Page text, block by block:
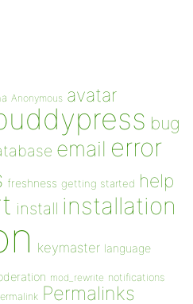
Anonymous avatar
bug
email error
freshness getting started help
install installation
keymaster language
mod_rewrite notifications
Permalinks